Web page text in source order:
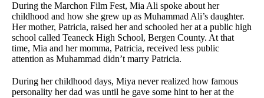
During the Marchon Film Fest, Mia Ali spoke about her
childhood and how she grew up as Muhammad Ali’s daughter.
Her mother, Patricia, raised her and schooled her at a public high
school called Teaneck High School, Bergen County. At that
time, Mia and her momma, Patricia, received less public
attention as Muhammad didn’t marry Patricia.
During her childhood days, Miya never realized how famous
personality her dad was until he gave some hint to her at the